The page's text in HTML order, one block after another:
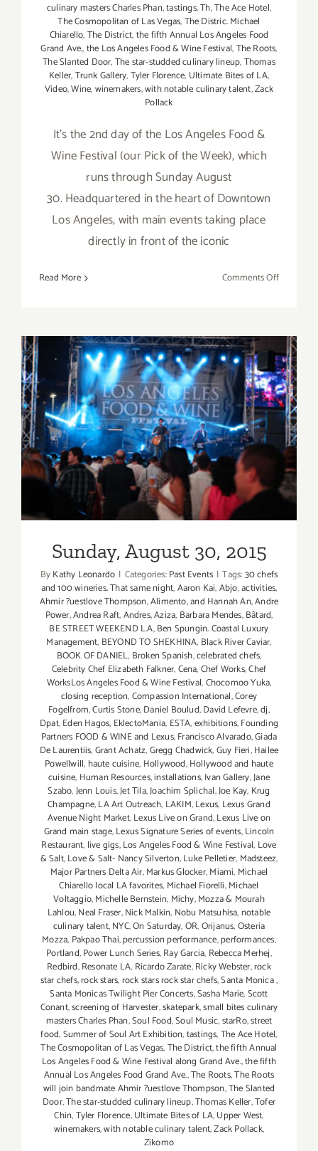
culinary masters Charles Phan,tastings,Th,The Ace Hotel,
The Cosmopolitan of Las Vegas,The Distric. Michael
Chiarello,The District,the fifth Annual Los Angeles Food
Grand Ave.,the Los Angeles Food & Wine Festival,The Roots,
The Slanted Door,The star-studded culinary lineup,Thomas
Keller,Trunk Gallery,Tyler Florence, Ultimate Bites of LA,
Video,Wine,winemakers,with notable culinary talent,Zack
Pollack
It's the 2nd day of the Los Angeles Food &
Wine Festival (our Pick of the Week), which
runs through Sunday August
30. Headquartered in the heart of Downtown
Los Angeles, with main events taking place
directly in front of the iconic
Read More Comments Offon
2015
Sunday, August 30, 2015
Sunday, August 30, 2015
ByKathy Leonardo | Categories:Past Events | Tags:30 chefs
and 100 wineries. That same night,Aaron Kai,Abjo,activities,
Ahmir ?uestlove Thompson,Alimento,and Hannah An,Andre
Power,Andrea Raft,Andres,Aziza, Barbara Mendes,Bâtard,
BE STREET WEEKEND L.A,Ben Spungin. Coastal Luxury
Management, BEYOND TO SHEKHINA, Black River Caviar,
BOOK OF DANIEL, Broken Spanish,celebrated chefs,
Celebrity Chef Elizabeth Falkner,Cena,Chef Works,Chef
WorksLos Angeles Food & Wine Festival,Chocomoo Yuka,
closing reception,Compassion International,Corey
Fogelfrom,Curtis Stone,Daniel Boulud,David Lefevre,dj,
Dpat,Eden Hagos, EklectoMania, ESTA,exhibitions,Founding
Partners FOOD & WINE and Lexus,Francisco Alvarado,Giada
De Laurentiis,Grant Achatz,Gregg Chadwick,Guy Fieri,Hailee
Powellwill, haute cuisine, Hollywood,Hollywood and haute
cuisine, Human Resources,installations,Ivan Gallery,Jane
Szabo,Jenn Louis,Jet Tila,Joachim Splichal,Joe Kay, Krug
Champagne,LA Art Outreach, LAKIM,Lexus, Lexus Grand
Avenue Night Market,Lexus Live on Grand,Lexus Live on
Grand main stage,Lexus Signature Series of events,Lincoln
Restaurant, live gigs,Los Angeles Food & Wine Festival, Love
& Salt,Love & Salt- Nancy Silverton,Luke Pelletier, Madsteez,
Major Partners Delta Air,Markus Glocker,Miami, Michael
Chiarello local LA favorites, Michael Fiorelli,Michael
Voltaggio,Michelle Bernstein, Michy,Mozza & Mourah
Lahlou,Neal Fraser,Nick Malkin, Nobu Matsuhisa,notable
culinary talent,NYC,On Saturday,OR,Orijanus,Osteria
Mozza, Pakpao Thai,percussion performance,performances,
Portland,Power Lunch Series,Ray Garcia, Rebecca Merhej,
Redbird,Resonate LA, Ricardo Zarate,Ricky Webster,rock
star chefs,rock stars,rock stars rock star chefs,Santa Monica,
Santa Monicas Twilight Pier Concerts,Sasha Marie,Scott
Conant,screening of Harvester,skatepark,small bites culinary
masters Charles Phan,Soul Food,Soul Music,starRo,street
food,Summer of Soul Art Exhibition,tastings,The Ace Hotel,
The Cosmopolitan of Las Vegas,The District,the fifth Annual
Los Angeles Food & Wine Festival along Grand Ave.,the fifth
Annual Los Angeles Food Grand Ave.,The Roots,The Roots
will join bandmate Ahmir ?uestlove Thompson,The Slanted
Door,The star-studded culinary lineup,Thomas Keller,Tofer
Chin,Tyler Florence,Ultimate Bites of LA,Upper West,
winemakers,with notable culinary talent,Zack Pollack,
Zikomo